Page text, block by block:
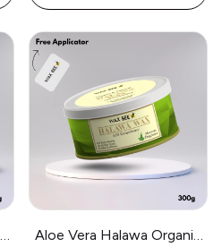
Aloe Vera Halawa Organic